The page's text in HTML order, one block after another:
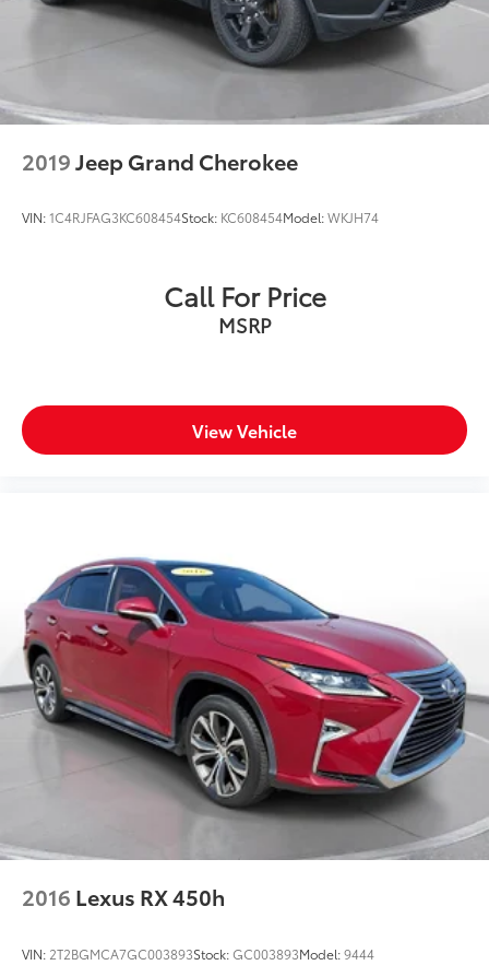
Manufacturer incentive data and vehicle features
information is provided by third parties and believed
to be accurate as of the time of publication. Vehicle
information is based upon standard equipment and
may vary from vehicle to vehicle. Please contact the
2019Jeep Grand Cherokee
VIN:1C4RJFAG3KC608454Stock: KC608454Model:WKJH74
Call For Price
MSRP
View Vehicle
2016 Lexus RX 450h
VIN: 2T2BGMCA7GC003893Stock:GC003893Model:9444